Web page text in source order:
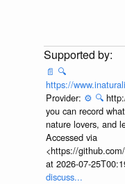
📄 🔍
https://
Provider: ⚙️ 🔍
you can record
nature lovers, and
Accessed via
<https://
at 2026-07-
discuss...